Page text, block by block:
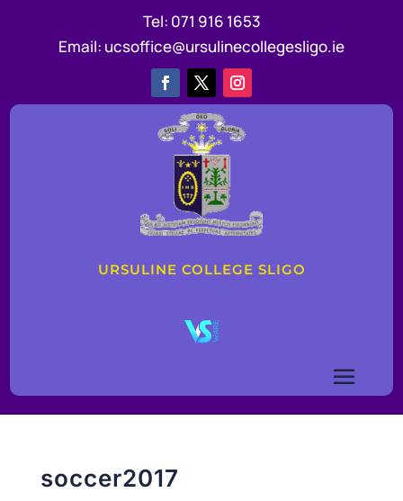
Tel: 071 916 1653
Email: ucsoffice@ursulinecollegesligo.ie
URSULINE COLLEGE SLIGO
soccer2017